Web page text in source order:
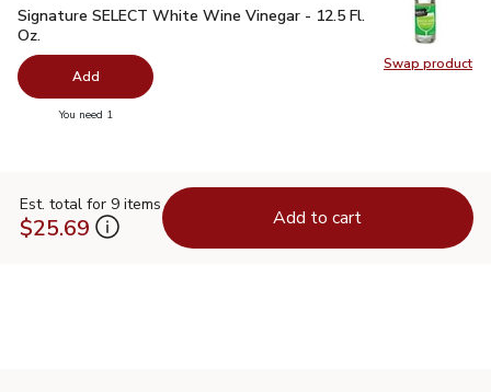
Swap product
Swap
Signature SELECT White Wine Vinegar - 12.5 Fl. Oz.$2.99
Signature SELECT White Wine Vinegar - 12.5 Fl.
Oz.
Add
You need 1
Est. total for 9 items
$25.69 Add to cart